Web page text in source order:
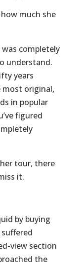
much she
completely
understand.
years
most original,
in popular
figured
tour, there
it.
by buying
view section
the